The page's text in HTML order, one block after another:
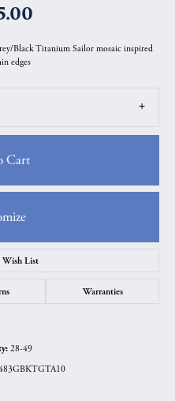
Black Titanium Sailor mosaic inspired
edges
Cart
Wish List
Warranties
28-49